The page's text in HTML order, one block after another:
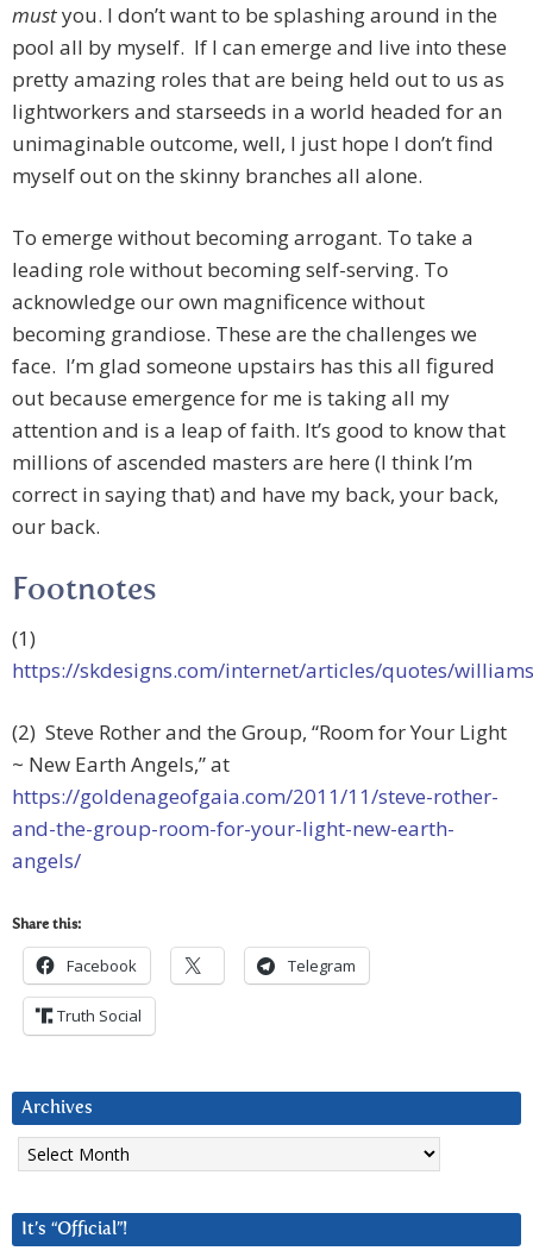
mustyou. I don’t want to be splashing around in the
pool all by myself. If I can emerge and live into these
pretty amazing roles that are being held out to us as
lightworkers and starseeds in a world headed for an
unimaginable outcome, well, I just hope I don’t find
myself out on the skinny branches all alone.
To emerge without becoming arrogant. To take a
leading role without becoming self-serving. To
acknowledge our own magnificence without
becoming grandiose. These are the challenges we
face. I’m glad someone upstairs has this all figured
out because emergence for me is taking all my
attention and is a leap of faith. It’s good to know that
millions of ascended masters are here (I think I’m
correct in saying that) and have my back, your back,
our back.
Footnotes
(1)
https://skdesigns.com/internet/articles/quotes/
(2) Steve Rother and the Group, “Room for Your Light
~ New Earth Angels,” at
https://goldenageofgaia.com/2011/11/steve-rother-
and-the-group-room-for-your-light-new-earth-
angels/
Share this:
Facebook Telegram
Truth Social
Archives
Archives
It’s “Official”!